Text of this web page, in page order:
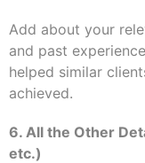
Add about your
and past
helped similar
achieved.
6. All the Other
etc.)